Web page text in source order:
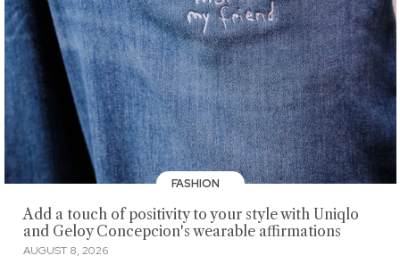
FASHION
Add a touch of positivity to your style with Uniqlo
and Geloy Concepcion's wearable affirmations
AUGUST 8, 2026